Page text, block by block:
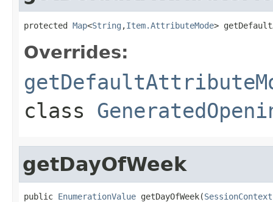
protected Map<String ,Item.AttributeMode>
Overrides:
class
getDayOfWeek
public EnumerationValue getDayOfWeek(SessionContext